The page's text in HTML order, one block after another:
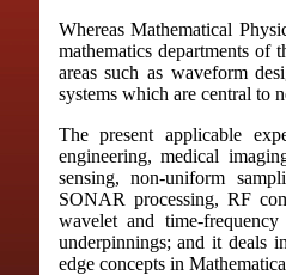
Whereas Mathematical
mathematics departments
areas such as waveform
systems which are central to
The present applicable
engineering, medical
sensing, non-uniform
SONAR processing, RF
wavelet and time-
underpinnings; and it deals
edge concepts in